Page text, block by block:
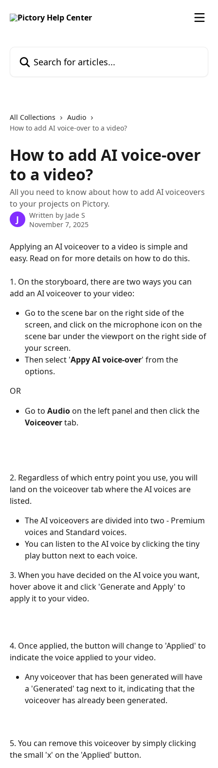
All Collections
Audio
How to add AI voice-over to a video?
How to add AI voice-over
to a video?
All you need to know about how to add AI voiceovers
to your projects on Pictory.
J Written by Jade S
November 7, 2025
Applying an AI voiceover to a video is simple and
easy. Read on for more details on how to do this.
1. On the storyboard, there are two ways you can
add an AI voiceover to your video:
Go to the scene bar on the right side of the
screen, and click on the microphone icon on the
scene bar under the viewport on the right side of
your screen.
Then select 'Appy AI voice-over' from the
options.
OR
Go to Audio on the left panel and then click the
Voiceover tab.
2. Regardless of which entry point you use, you will
land on the voiceover tab where the AI voices are
listed.
The AI voiceovers are divided into two - Premium
voices and Standard voices.
You can listen to the AI voice by clicking the tiny
play button next to each voice.
3. When you have decided on the AI voice you want,
hover above it and click 'Generate and Apply' to
apply it to your video.
4. Once applied, the button will change to 'Applied' to
indicate the voice applied to your video.
Any voiceover that has been generated will have
a 'Generated' tag next to it, indicating that the
voiceover has already been generated.
5. You can remove this voiceover by simply clicking
the small 'x' on the 'Applied' button.